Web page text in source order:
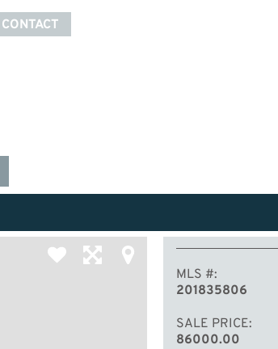
CONTACT
MLS #
201835806
SALE PRICE
86000.00